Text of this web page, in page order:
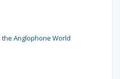
Anglophone World